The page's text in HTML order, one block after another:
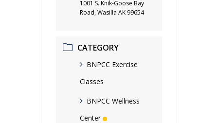
1001 S. Knik-Goose Bay
Road, Wasilla AK 99654
CATEGORY
BNPCC Exercise
Classes
BNPCC Wellness
Center